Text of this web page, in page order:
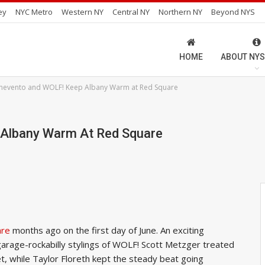
NYC Metro Western NY Central NY Northern NY Beyond NYS
HOME ABOUT
and WOLF! Keep Albany Warm at Red Square
Warm At Red Square
months ago on the first day of June. An exciting
rockabilly stylings of WOLF! Scott Metzger treated
while Taylor Floreth kept the steady beat going